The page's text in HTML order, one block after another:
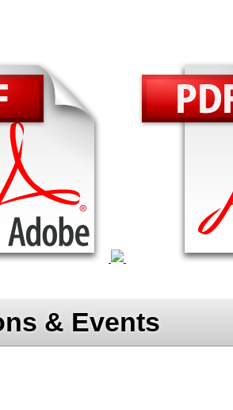
& Events